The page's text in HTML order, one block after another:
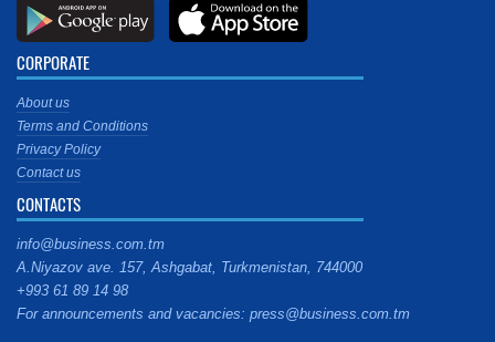
CORPORATE
About us
Terms and Conditions
Privacy Policy
Contact us
CONTACTS
info@business.com.tm
A.Niyazov ave. 157, Ashgabat, Turkmenistan, 744000
+993 61 89 14 98
For announcements and vacancies: press@business.com.tm